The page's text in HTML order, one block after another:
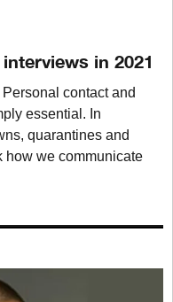
in 2021
contact and
essential. In
quarantines and
how we communicate